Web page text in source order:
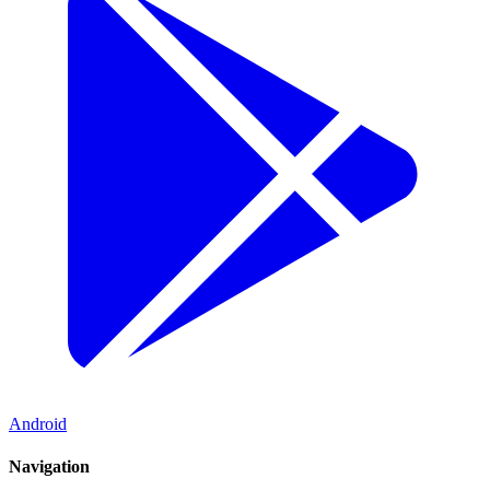
Android
Navigation